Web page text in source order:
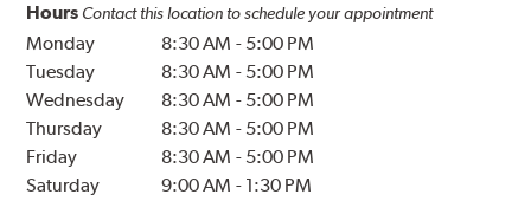
Hours Contact this location to schedule your appointment
Monday 8:30 AM - 5:00 PM
Tuesday
8:30 AM - 5:00 PM
Wednesday
8:30 AM - 5:00 PM
Thursday
8:30 AM - 5:00 PM
Friday
8:30 AM - 5:00 PM
Saturday
9:00 AM - 1:30 PM